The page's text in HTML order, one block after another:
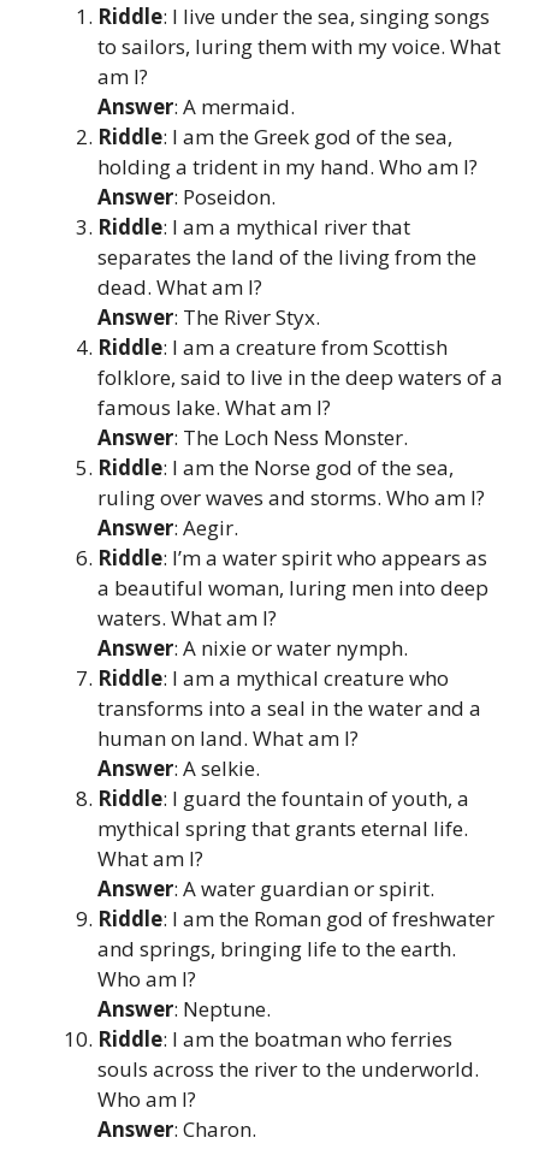
Riddle: I live under the sea, singing songs
to sailors, luring them with my voice. What
am I?
Answer: A mermaid.
Riddle: I am the Greek god of the sea,
holding a trident in my hand. Who am I?
Answer: Poseidon.
Riddle: I am a mythical river that
separates the land of the living from the
dead. What am I?
Answer: The River Styx.
Riddle: I am a creature from Scottish
folklore, said to live in the deep waters of a
famous lake. What am I?
Answer: The Loch Ness Monster.
Riddle: I am the Norse god of the sea,
ruling over waves and storms. Who am I?
Answer: Aegir.
Riddle: I’m a water spirit who appears as
a beautiful woman, luring men into deep
waters. What am I?
Answer: A nixie or water nymph.
Riddle: I am a mythical creature who
transforms into a seal in the water and a
human on land. What am I?
Answer: A selkie.
Riddle: I guard the fountain of youth, a
mythical spring that grants eternal life.
What am I?
Answer: A water guardian or spirit.
Riddle: I am the Roman god of freshwater
and springs, bringing life to the earth.
Who am I?
Answer: Neptune.
Riddle: I am the boatman who ferries
souls across the river to the underworld.
Who am I?
Answer: Charon.